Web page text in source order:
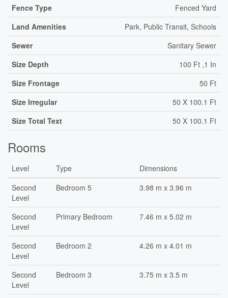
Fence Type
Fenced Yard
Land Amenities
Park, Public Transit, Schools
Sewer
Sanitary Sewer
Size Depth
100 Ft ,1 In
Size Frontage
50 Ft
Size Irregular
50 X 100.1 Ft
Size Total Text
50 X 100.1 Ft
Rooms
Level Type
Dimensions
Second
Level
Bedroom 5 3.98 m x 3.96 m
Second
Level
Primary Bedroom 7.46 m x 5.02 m
Second
Level
Bedroom 2 4.26 m x 4.01 m
Second
Level
Bedroom 3 3.75 m x 3.5 m